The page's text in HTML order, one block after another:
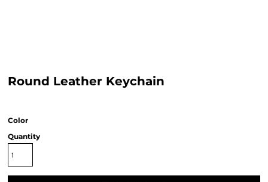
Round Leather Keychain
Color
Quantity